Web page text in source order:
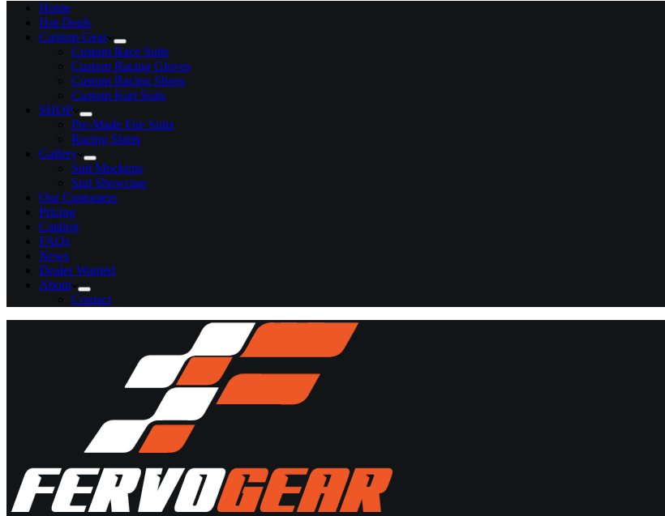
Home
Hot Deals
Custom Gear
Custom Race Suits
Custom Racing Gloves
Custom Racing Shoes
Custom Kart Suits
SHOP
Pre-Made Fire Suits
Racing Shirts
Gallery
Suit Mockups
Suit Showcase
Our Customers
Pricing
Catalog
FAQs
News
Dealer Wanted
About
Contact